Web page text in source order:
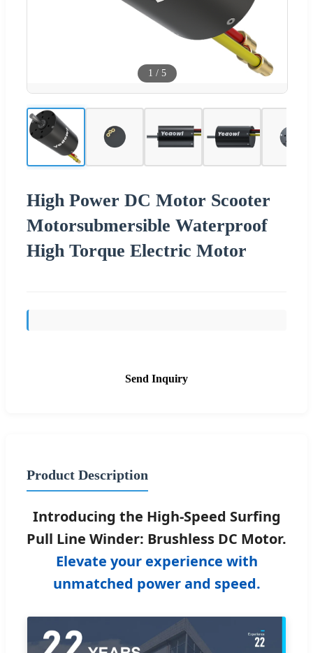
1 / 5
High Power DC Motor Scooter
Motorsubmersible Waterproof
High Torque Electric Motor
Send Inquiry
Product Description
Introducing the High-Speed Surfing
Pull Line Winder: Brushless DC Motor.
Elevate your experience with
unmatched power and speed.